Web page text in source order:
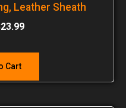
Leather Sheath
23.99
Cart